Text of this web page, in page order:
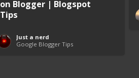
on Blogger | Blogspot
Tips
Just a nerd
Google Blogger Tips